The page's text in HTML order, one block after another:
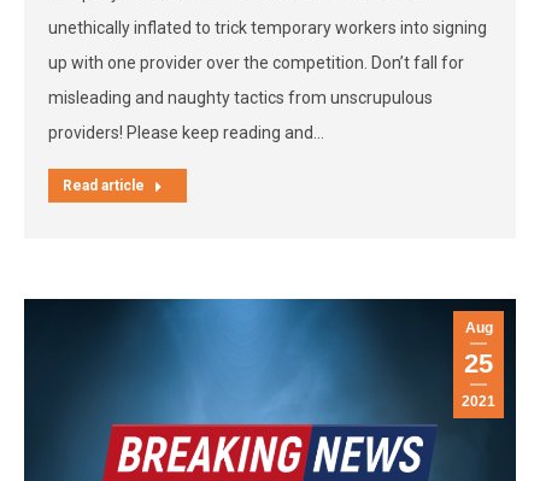
unethically inflated to trick temporary workers into signing
up with one provider over the competition. Don’t fall for
misleading and naughty tactics from unscrupulous
providers! Please keep reading and…
Read article
Aug
25
2021